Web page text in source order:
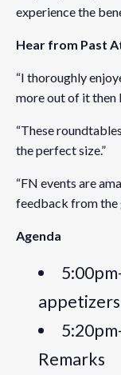
Venue
Seattle,WA
experience the
Hear from Past
“I thoroughly
more out of it then
“These
the perfect size.”
“FN events are
feedback from the
Agenda
Remarks